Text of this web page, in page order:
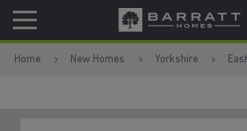
Skip to content
Skip to footer
Home New Homes Yorkshire